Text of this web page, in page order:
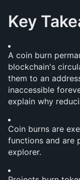
Key
A coin burn
blockchain's
them to an
inaccessible
explain why
Coin burns are
functions and are
explorer.